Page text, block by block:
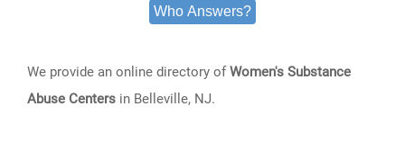
Who Answers?
We provide an online directory ofWomen's Substance
Abuse Centers in Belleville, NJ.